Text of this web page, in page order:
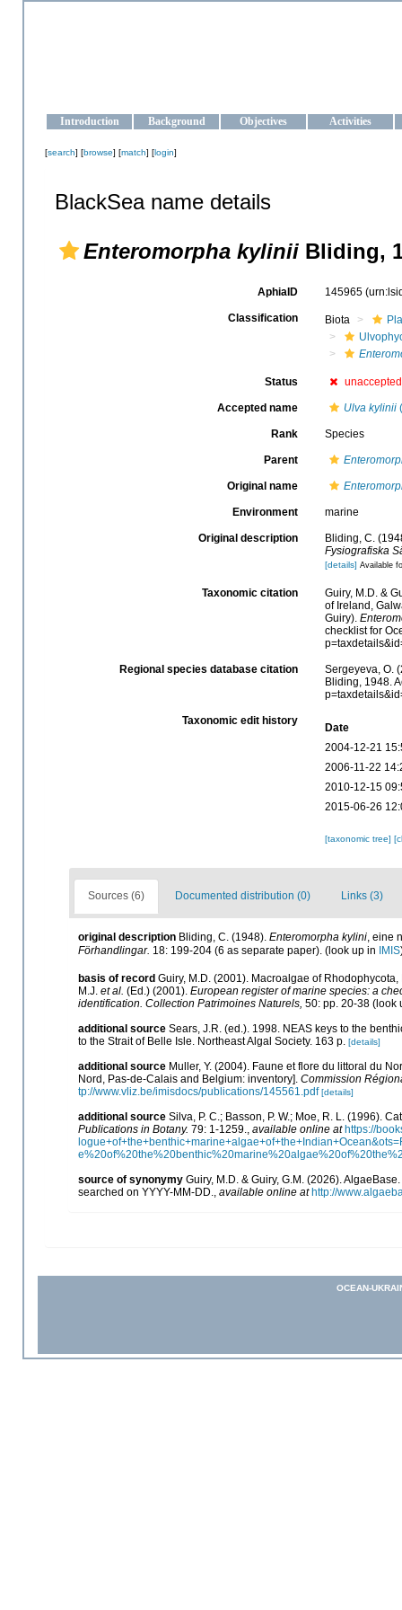
Introduction Background Objectives Activities
[search] [browse] [match] [login]
BlackSea name details
Enteromorpha kylinii Bliding,
AphiaID 145965
Classification Biota
Status unaccepted
Accepted name Ulva kylinii
Rank Species
Parent
Original name
Environment marine
Original description
Bliding, C.
Fysiografiska
[details] Available
Taxonomic citation
Guiry, M.D. &
of Ireland,
Guiry).
checklist for
Regional species database citation
Sergeyeva, O.
Bliding, 1948.
Taxonomic edit history
Date
2004-12-21
2006-11-22
2010-12-15
2015-06-26
[taxonomic tree]
Sources (6) Documented distribution (0) Links (3)
original description Bliding, C. (1948). Enteromorpha kylini, eine
Förhandlingar. 18: 199-204 (6 as separate paper). (look up in IMIS
basis of record Guiry, M.D. (2001). Macroalgae of
M.J. et al. (Ed.) (2001). European register of marine species: a
identification. Collection Patrimoines Naturels, 50: pp. 20-38 (look
additional source Sears, J.R. (ed.). 1998. NEAS keys to the
to the Strait of Belle Isle. Northeast Algal Society. 163 p. [details]
additional source Muller, Y. (2004). Faune et flore du littoral du
Nord, Pas-de-Calais and Belgium: inventory]. Commission
tp://www.vliz.be/imisdocs/publications/145561.pdf [details]
additional source Silva, P. C.; Basson, P. W.; Moe, R. L. (1996).
Publications in Botany. 79: 1-1259., available online at https://
source of synonymy Guiry, M.D. & Guiry, G.M. (2026). AlgaeBase.
searched on YYYY-MM-DD., available online at http://
OCEAN-